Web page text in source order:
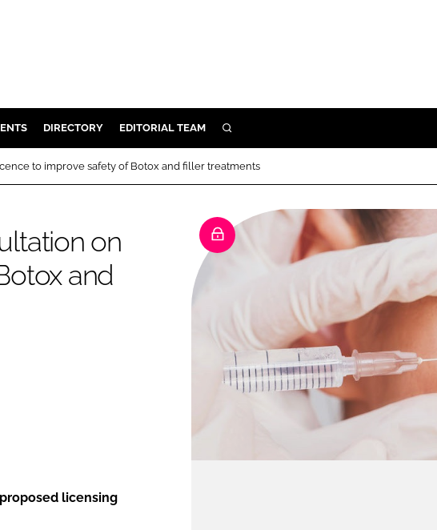
DIRECTORY EDITORIAL TEAM SEARCH
to improve safety of Botox and filler treatments
on
and
licensing